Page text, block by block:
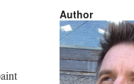
Author